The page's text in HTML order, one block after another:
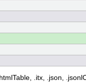
.itx, .json,